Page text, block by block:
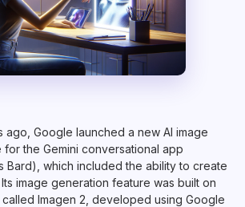
ago, Google launched a new AI image
the Gemini conversational app
Bard), which included the ability to create
image generation feature was built on
Imagen 2, developed using Google